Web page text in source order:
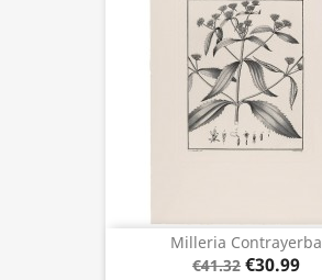
Milleria Contrayerba
€41.32 €30.99